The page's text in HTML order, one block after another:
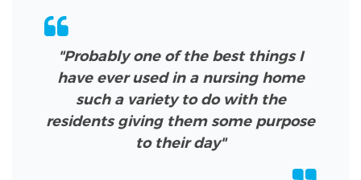
"Probably one of the best things I
have ever used in a nursing home
such a variety to do with the
residents giving them some purpose
to their day"